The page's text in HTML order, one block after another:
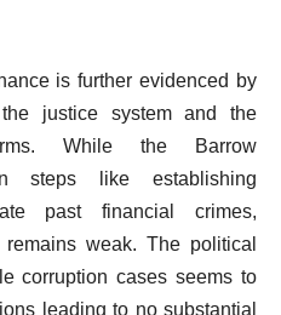
is further evidenced by
justice system and the
While the Barrow
steps like establishing
past financial crimes,
weak. The political
corruption cases seems to
leading to no substantial